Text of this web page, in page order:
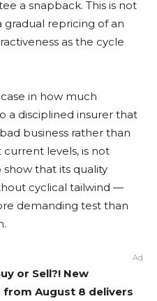
a snapback. This is not
gradual repricing of an
as the cycle
in how much
a disciplined insurer that
business rather than
current levels, is not
that its quality
cyclical tailwind —
demanding test than
Ad
or Sell?! New
from August 8 delivers